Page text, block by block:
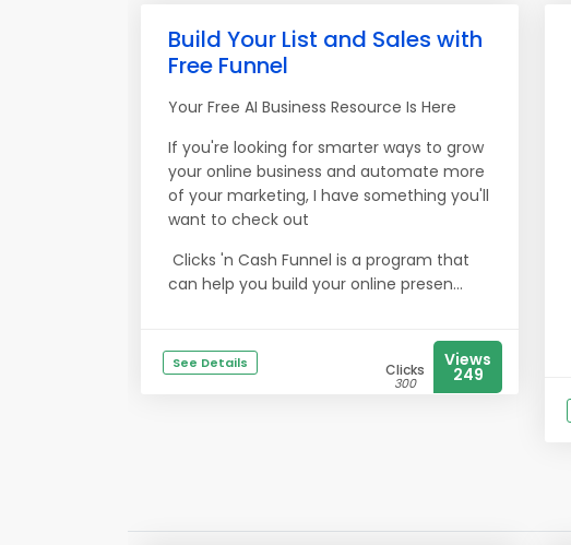
Build Your List and Sales with
Free Funnel
Your Free AI Business Resource Is Here
If you're looking for smarter ways to grow
your online business and automate more
of your marketing, I have something you'll
want to check out
Clicks 'n Cash Funnel is a program that
can help you build your online presen...
See Details Clicks
300
Views
249